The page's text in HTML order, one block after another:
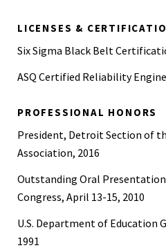
LICENSES &
Six Sigma Black Belt
ASQ Certified Reliability
PROFESSIONAL HONORS
President, Detroit Section of
Association, 2016
Outstanding Oral Presentation
Congress, April 13-15, 2010
U.S. Department of Education
1991